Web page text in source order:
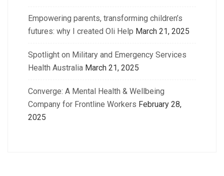
Empowering parents, transforming children’s
futures: why I created Oli Help March 21, 2025
Spotlight on Military and Emergency Services
Health Australia March 21, 2025
Converge: A Mental Health & Wellbeing
Company for Frontline Workers February 28,
2025